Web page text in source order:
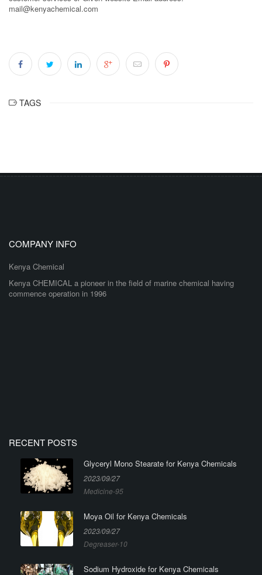
mail@kenyachemical.com
TAGS
COMPANY INFO
Kenya Chemical
Kenya CHEMICAL a pioneer in the field of marine chemical having
commence operation in 1996
RECENT POSTS
Glyceryl Mono Stearate for Kenya Chemicals
2023/09/27
Medicine-95
Moya Oil for Kenya Chemicals
2023/09/27
Degreaser-10
Sodium Hydroxide for Kenya Chemicals